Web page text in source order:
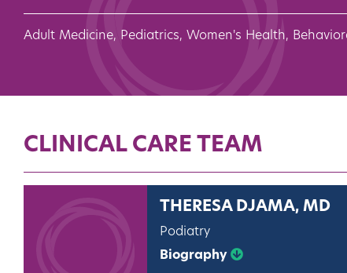
Adult Medicine, Pediatrics, Women's Health,
CLINICAL CARE TEAM
THERESA DJAMA, MD
Podiatry
Biography